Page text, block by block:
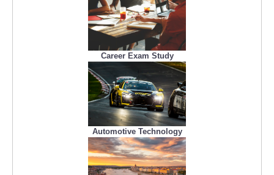
Career Exam Study
Automotive Technology